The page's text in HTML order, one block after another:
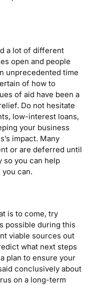
a lot of different
open and people
unprecedented time
of how to
of aid have been a
Do not hesitate
low-interest loans,
your business
impact. Many
or are deferred until
so you can help
can.
is to come, try
possible during this
viable sources out
what next steps
plan to ensure your
conclusively about
on a long-term